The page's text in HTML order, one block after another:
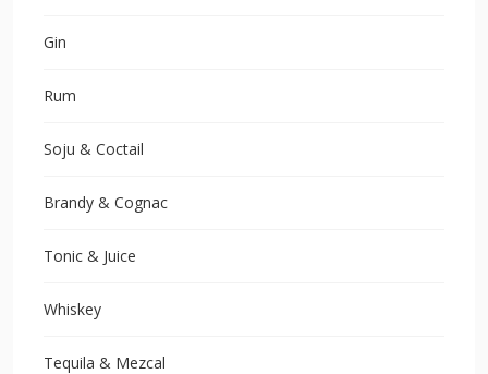
Gin
Rum
Soju & Coctail
Brandy & Cognac
Tonic & Juice
Whiskey
Tequila & Mezcal